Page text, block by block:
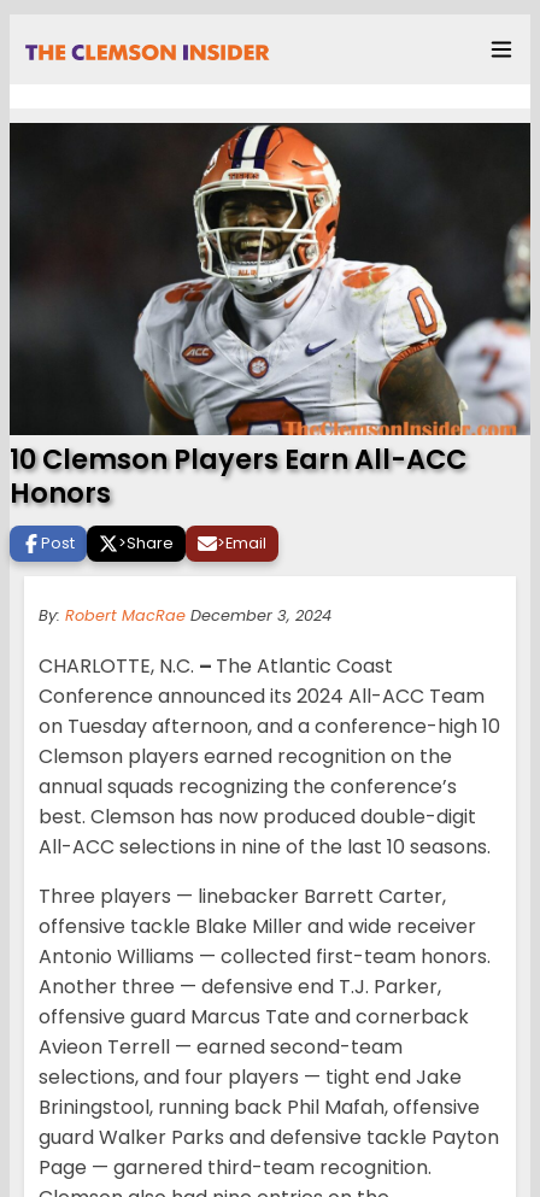
10 Clemson Players Earn All-ACC
Honors
Post >Share >Email
By: Robert MacRae December 3, 2024
CHARLOTTE, N.C. – The Atlantic Coast
Conference announced its 2024 All-ACC Team
on Tuesday afternoon, and a conference-high 10
Clemson players earned recognition on the
annual squads recognizing the conference’s
best. Clemson has now produced double-digit
All-ACC selections in nine of the last 10 seasons.
Three players — linebacker Barrett Carter,
offensive tackle Blake Miller and wide receiver
Antonio Williams — collected first-team honors.
Another three — defensive end T.J. Parker,
offensive guard Marcus Tate and cornerback
Avieon Terrell — earned second-team
selections, and four players — tight end Jake
Briningstool, running back Phil Mafah, offensive
guard Walker Parks and defensive tackle Payton
Page — garnered third-team recognition.